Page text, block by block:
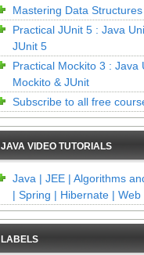
Mastering Data
Practical JUnit 5 : Java
JUnit 5
Practical Mockito 3 : Java
Mockito & JUnit
Subscribe to all free
JAVA VIDEO TUTORIALS
Java | JEE | Algorithms
| Spring | Hibernate | Web
LABELS